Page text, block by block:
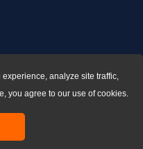
Co.,Ltd. All rights reserved.
District, Xiangtan, China
analyze site traffic,
you agree to our use of cookies.